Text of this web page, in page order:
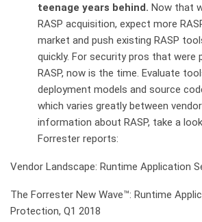
teenage years behind. Now that
RASP acquisition, expect more
market and push existing RASP
quickly. For security pros that
RASP, now is the time. Evaluate
deployment models and source
which varies greatly between
information about RASP, take a
Forrester reports:
Vendor Landscape: Runtime Application
The Forrester New Wave™: Runtime
Protection, Q1 2018